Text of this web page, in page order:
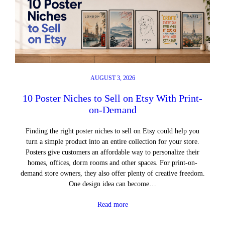
AUGUST 3, 2026
10 Poster Niches to Sell on Etsy With Print-
on-Demand
Finding the right poster niches to sell on Etsy could help you
turn a simple product into an entire collection for your store.
Posters give customers an affordable way to personalize their
homes, offices, dorm rooms and other spaces. For print-on-
demand store owners, they also offer plenty of creative freedom.
One design idea can become…
Read more